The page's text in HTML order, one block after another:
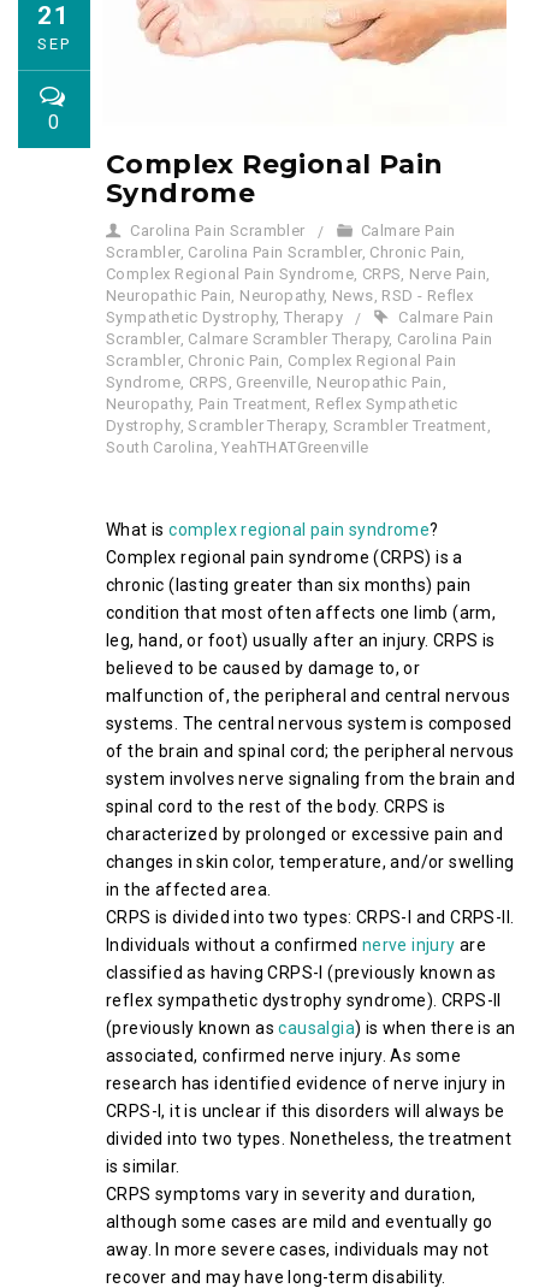
21
SEP
0
Complex Regional Pain
Syndrome
Carolina Pain Scrambler
Calmare Pain
Scrambler, Carolina Pain Scrambler, Chronic Pain,
Complex Regional Pain Syndrome, CRPS, Nerve Pain,
Neuropathic Pain, Neuropathy, News, RSD - Reflex
Sympathetic Dystrophy,Therapy
Calmare Pain
Scrambler, Calmare Scrambler Therapy, Carolina Pain
Scrambler, Chronic Pain, Complex Regional Pain
Syndrome, CRPS , Greenville, Neuropathic Pain ,
Neuropathy, Pain Treatment, Reflex Sympathetic
Dystrophy,Scrambler Therapy,Scrambler Treatment,
South Carolina ,YeahTHATGreenville
What iscomplex regional pain syndrome?
Complex regional pain syndrome (CRPS) is a
chronic (lasting greater than six months) pain
condition that most often affects one limb (arm,
leg, hand, or foot) usually after an injury. CRPS is
believed to be caused by damage to, or
malfunction of, the peripheral and central nervous
systems. The central nervous system is composed
of the brain and spinal cord; the peripheral nervous
system involves nerve signaling from the brain and
spinal cord to the rest of the body. CRPS is
characterized by prolonged or excessive pain and
changes in skin color, temperature, and/or swelling
in the affected area.
CRPS is divided into two types: CRPS-I and CRPS-II.
Individuals without a confirmed nerve injury are
classified as having CRPS-I (previously known as
reflex sympathetic dystrophy syndrome). CRPS-II
(previously known ascausalgia) is when there is an
associated, confirmed nerve injury. As some
research has identified evidence of nerve injury in
CRPS-I, it is unclear if this disorders will always be
divided into two types. Nonetheless, the treatment
is similar.
CRPS symptoms vary in severity and duration,
although some cases are mild and eventually go
away. In more severe cases, individuals may not
recover and may have long-term disability.